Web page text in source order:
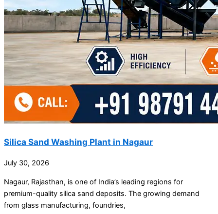
Silica Sand Washing Plant in Nagaur
July 30, 2026
Nagaur, Rajasthan, is one of India’s leading regions for
premium-quality silica sand deposits. The growing demand
from glass manufacturing, foundries,